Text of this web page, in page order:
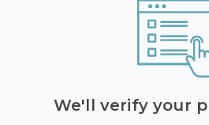
We'll verify your